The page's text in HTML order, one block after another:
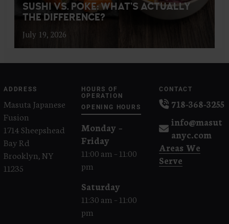
SUSHI VS. POKE: WHAT’S ACTUALLY
THE DIFFERENCE?
July 19, 2026
ADDRESS
Masuta Japanese
Fusion
1714 Sheepshead
Bay Rd
Brooklyn, NY
11235
HOURS OF
OPERATION
OPENING HOURS
Monday –
Friday
11:00 am – 11:00
pm
Saturday
11:30 am – 11:00
pm
CONTACT
718-368-3255
info@masut
anyc.com
Areas We
Serve